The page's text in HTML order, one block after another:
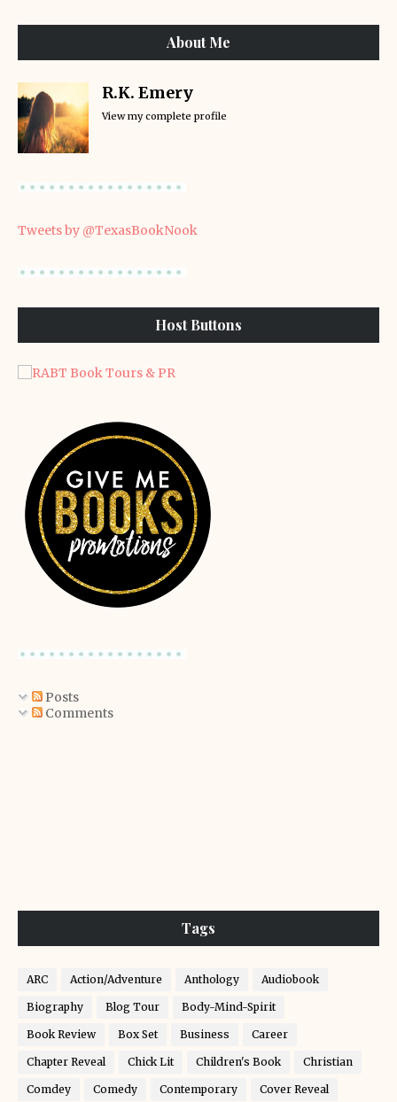
About Me
R.K. Emery
View my complete profile
Tweets by @TexasBookNook
Host Buttons
Posts
Comments
Tags
ARC Action/Adventure Anthology Audiobook
Biography Blog Tour Body-Mind-Spirit
Book Review Box Set Business Career
Chapter Reveal Chick Lit Children's Book Christian
Comdey Comedy Contemporary Cover Reveal